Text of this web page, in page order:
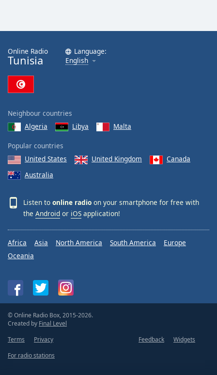
Online Radio
Tunisia
Language:
English
Neighbour countries
Algeria
Libya Malta
Popular countries
United States
United Kingdom
Canada
Australia
Listen to online radio on your smartphone for free with
the Android or iOS application!
Africa Asia North America South America
Europe
Oceania
© Online Radio Box, 2015-2026.
Created by Final Level
Terms
Privacy Feedback
Widgets
For radio stations